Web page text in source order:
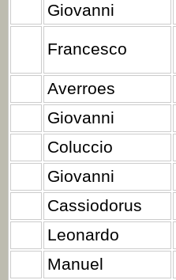
Giovanni
Francesco
Averroes
Giovanni
Coluccio
Giovanni
Cassiodorus
Leonardo
Manuel